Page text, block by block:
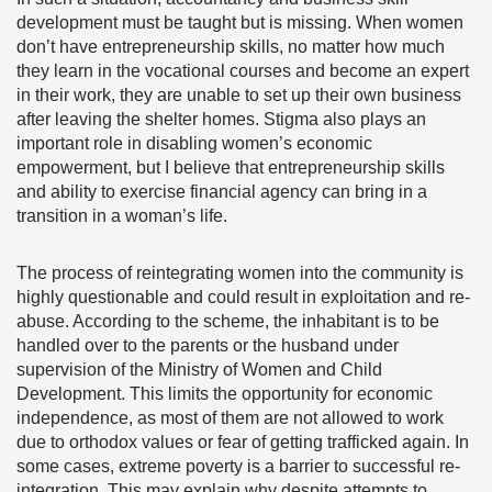
development must be taught but is missing. When women
don’t have entrepreneurship skills, no matter how much
they learn in the vocational courses and become an expert
in their work, they are unable to set up their own business
after leaving the shelter homes. Stigma also plays an
important role in disabling women’s economic
empowerment, but I believe that entrepreneurship skills
and ability to exercise financial agency can bring in a
transition in a woman’s life.
The process of reintegrating women into the community is
highly questionable and could result in exploitation and re-
abuse. According to the scheme, the inhabitant is to be
handled over to the parents or the husband under
supervision of the Ministry of Women and Child
Development. This limits the opportunity for economic
independence, as most of them are not allowed to work
due to orthodox values or fear of getting trafficked again. In
some cases, extreme poverty is a barrier to successful re-